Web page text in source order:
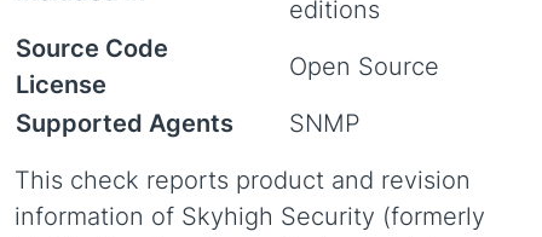
editions
Source Code
License
Open Source
Supported Agents
SNMP
This check reports product and revision
information of Skyhigh Security (formerly